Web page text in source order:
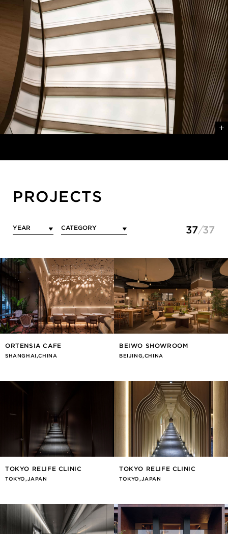
PROJECTS
37 37
ORTENSIA CAFE
SHANGHAI,CHINA
BEIWO SHOWROOM
BEIJING,CHINA
TOKYO RELIFE CLINIC
TOKYO,JAPAN
TOKYO RELIFE CLINIC
TOKYO,JAPAN